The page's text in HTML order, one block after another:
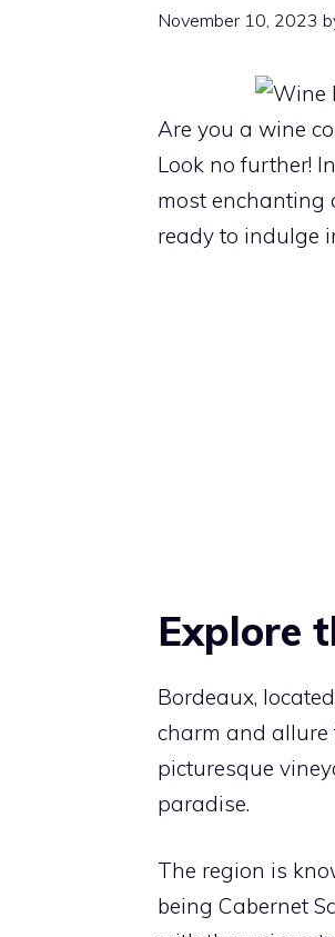
November 10, 2023
Are you a wine
Look no further!
most enchanting
ready to indulge
Explore
Bordeaux,
charm and allure
picturesque
paradise.
The region is
being Cabernet